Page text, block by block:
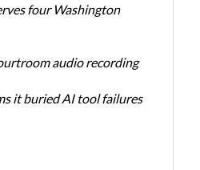
four Washington
audio recording
it buried AI tool failures